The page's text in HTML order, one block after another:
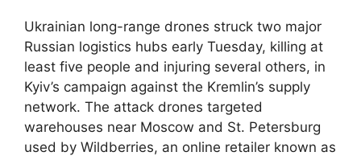
Ukrainian long-range drones struck two major
Russian logistics hubs early Tuesday, killing at
least five people and injuring several others, in
Kyiv’s campaign against the Kremlin’s supply
network. The attack drones targeted
warehouses near Moscow and St. Petersburg
used by Wildberries, an online retailer known as